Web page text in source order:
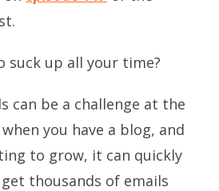
suck up all your time?
can be a challenge at the
you have a blog, and
to grow, it can quickly
thousands of emails